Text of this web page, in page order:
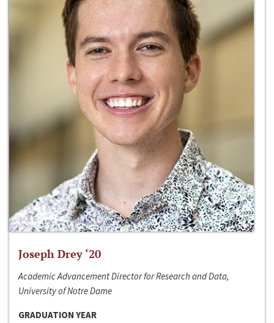
Joseph Drey ‘20
Academic Advancement Director for Research and Data,
University of Notre Dame
GRADUATION YEAR